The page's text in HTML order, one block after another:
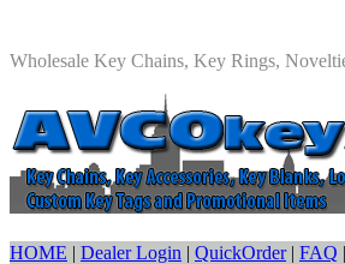
Wholesale Key Chains, Key Rings,
HOME | Dealer Login | QuickOrder| FAQ |